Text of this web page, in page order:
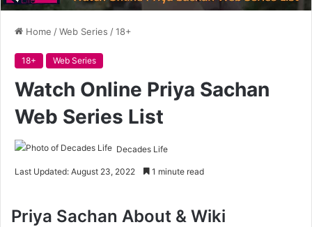
Home /Web Series /18+
18+ Web Series
Watch Online Priya Sachan
Web Series List
Decades Life
Last Updated: August 23, 2022 1 minute read
Priya Sachan About & Wiki